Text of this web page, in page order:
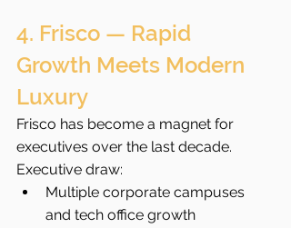
4. Frisco — Rapid
Growth Meets Modern
Luxury
Frisco has become a magnet for
executives over the last decade.
Executive draw:
Multiple corporate campuses
and tech office growth